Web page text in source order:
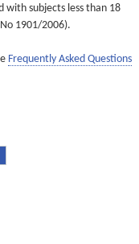
with subjects less than 18
1901/2006).
Frequently Asked Questions